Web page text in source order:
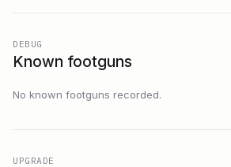
DEBUG
Known footguns
No known footguns recorded.
UPGRADE